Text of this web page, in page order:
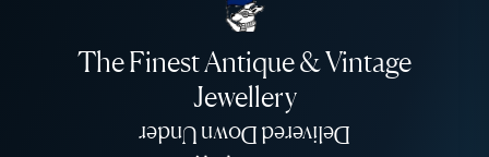
The Finest Antique & Vintage
Jewellery
Delivered Down Under